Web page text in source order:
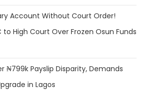
Account Without Court Order!
to High Court Over Frozen Osun Funds
₦799k Payslip Disparity, Demands
in Lagos